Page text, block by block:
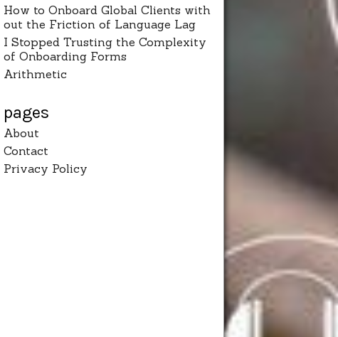
How to Onboard Global Clients with
out the Friction of Language Lag
I Stopped Trusting the Complexity
of Onboarding Forms
Arithmetic
pages
About
Contact
Privacy Policy